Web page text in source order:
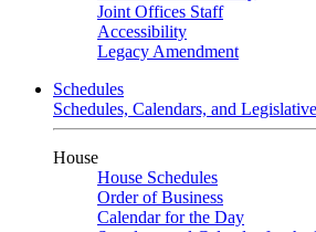
Joint Offices Staff
Accessibility
Legacy Amendment
Schedules
Schedules, Calendars, and
House
House Schedules
Order of Business
Calendar for the Day